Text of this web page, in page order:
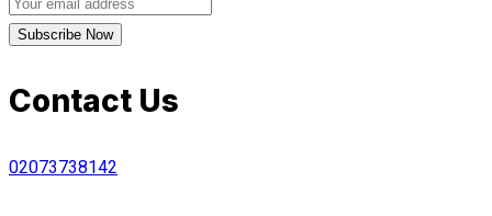
Contact Us
02073738142